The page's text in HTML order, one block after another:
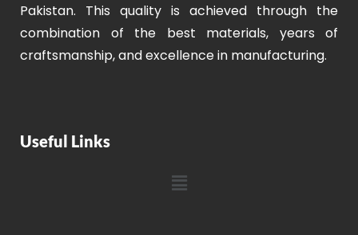
Pakistan. This quality is achieved through the
combination of the best materials, years of
craftsmanship, and excellence in manufacturing.
Useful Links